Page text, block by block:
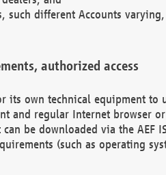
such different Accounts
authorized access
own technical equipment to
and regular Internet browser
be downloaded via the AEF
(such as operating